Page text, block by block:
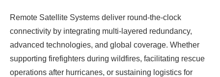
Remote Satellite Systems deliver round-the-clock
connectivity by integrating multi-layered redundancy,
advanced technologies, and global coverage. Whether
supporting firefighters during wildfires, facilitating rescue
operations after hurricanes, or sustaining logistics for